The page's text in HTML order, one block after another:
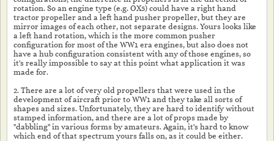
rotation. So an engine type (e.g. OX5) could have a right hand
tractor propeller and a left hand pusher propeller, but they are
mirror images of each other, not separate designs. Yours looks like
a left hand rotation, which is the more common pusher
configuration for most of the WW1 era engines, but also does not
have a hub configuration consistent with any of those engines, so
it's really impossible to say at this point what application it was
made for.
2. There are a lot of very old propellers that were used in the
development of aircraft prior to WW1 and they take all sorts of
shapes and sizes. Unfortunately, they are hard to identify without
stamped information, and there are a lot of props made by
"dabbling" in various forms by amateurs. Again, it's hard to know
which end of that spectrum yours falls on, as it could be either.